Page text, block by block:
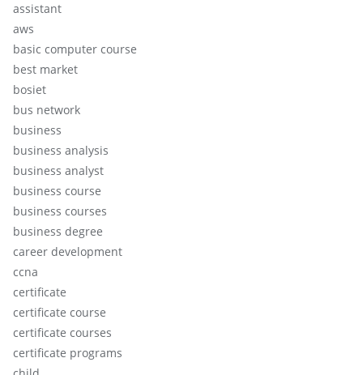
assistant
aws
basic computer course
best market
bosiet
bus network
business
business analysis
business analyst
business course
business courses
business degree
career development
ccna
certificate
certificate course
certificate courses
certificate programs